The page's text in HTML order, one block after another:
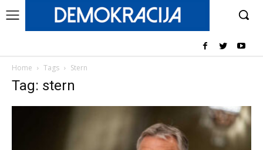
Home Tags Stern
Tag: stern